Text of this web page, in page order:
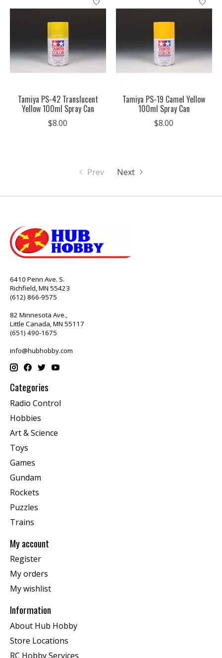
Tamiya PS-42 Translucent
Yellow 100ml Spray Can
$8.00
Tamiya PS-19 Camel Yellow
100ml Spray Can
$8.00
Prev Next
6410 Penn Ave. S.
Richfield, MN 55423
(612) 866-9575
82 Minnesota Ave.,
Little Canada, MN 55117
(651) 490-1675
info@hubhobby.com
Categories
Radio Control
Hobbies
Art & Science
Toys
Games
Gundam
Rockets
Puzzles
Trains
My account
Register
My orders
My wishlist
Information
About Hub Hobby
Store Locations
RC Hobby Services